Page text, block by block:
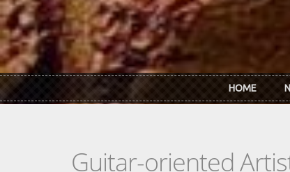
HOME
Guitar-oriented